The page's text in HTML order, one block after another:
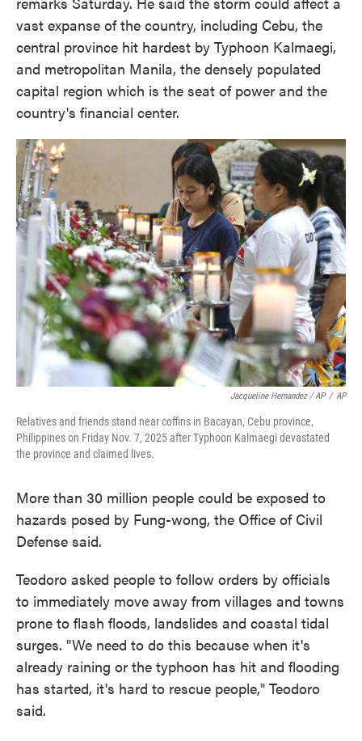
vast expanse of the country, including Cebu, the
central province hit hardest by Typhoon Kalmaegi,
and metropolitan Manila, the densely populated
capital region which is the seat of power and the
country's financial center.
Jacqueline Hernandez / AP / AP
Relatives and friends stand near coffins in Bacayan, Cebu province,
Philippines on Friday Nov. 7, 2025 after Typhoon Kalmaegi devastated
the province and claimed lives.
More than 30 million people could be exposed to
hazards posed by Fung-wong, the Office of Civil
Defense said.
Teodoro asked people to follow orders by officials
to immediately move away from villages and towns
prone to flash floods, landslides and coastal tidal
surges. "We need to do this because when it's
already raining or the typhoon has hit and flooding
has started, it's hard to rescue people," Teodoro
said.